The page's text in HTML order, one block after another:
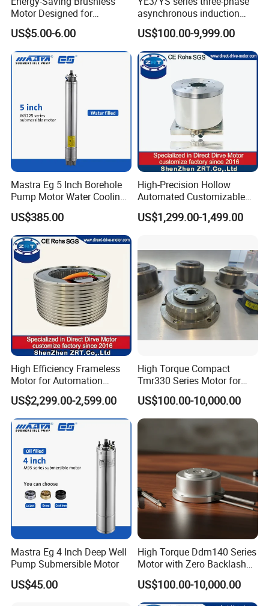
Motor Designed for
Professional Hair Dryers
US$5.00-6.00
asynchronous induction
motor8
US$100.00-9,999.00
Mastra Eg 5 Inch Borehole
Pump Motor Water Cooling
Motors
US$385.00
High-Precision Hollow
Automated Customizable
Direct Drive Motor Model:
Zrddr-168140-90-300-DMC-
US$1,299.00-1,499.00
High Efficiency Frameless
Motor for Automation
Equipment 1500n. M Zrt-
400-C
US$2,299.00-2,599.00
High Torque Compact
Tmr330 Series Motor for
Precision Applications
US$100.00-10,000.00
Mastra Eg 4 Inch Deep Well
Pump Submersible Motor
US$45.00
High Torque Ddm140 Series
Motor with Zero Backlash
for Precision
US$100.00-10,000.00